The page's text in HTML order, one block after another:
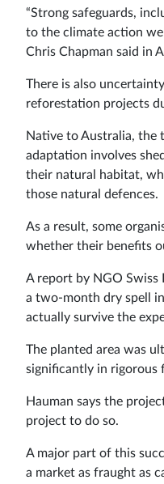
“Strong safeguards,
to the climate action we
Chris Chapman said in
There is also
reforestation projects
Native to Australia, the
adaptation involves
their natural habitat,
those natural defences.
As a result, some
whether their benefits
A report by NGO Swiss
a two-month dry spell
actually survive the
The planted area was
significantly in rigorous
Hauman says the
project to do so.
A major part of this
a market as fraught as